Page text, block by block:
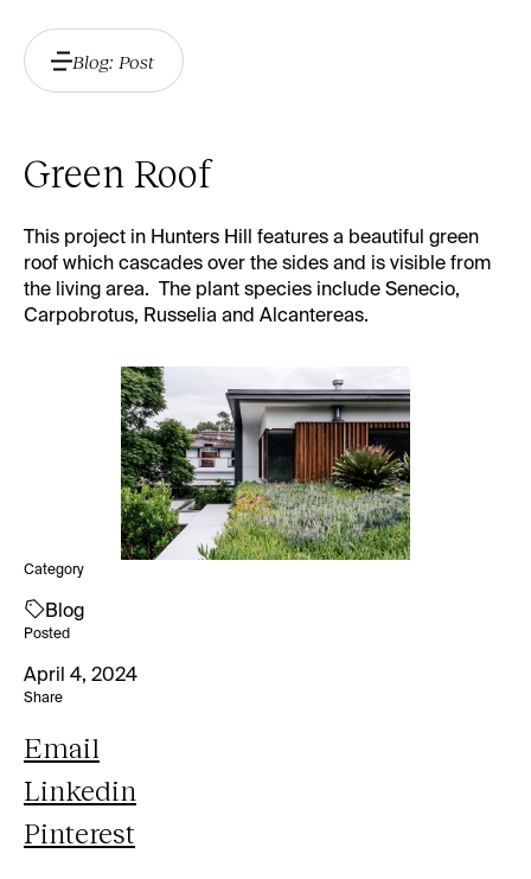
Blog: Post
Category
Blog
Posted
April 4, 2024
Share
Email
Linkedin
Pinterest
Green Roof
This project in Hunters Hill features a beautiful green
roof which cascades over the sides and is visible from
the living area. The plant species include Senecio,
Carpobrotus, Russelia and Alcantereas.